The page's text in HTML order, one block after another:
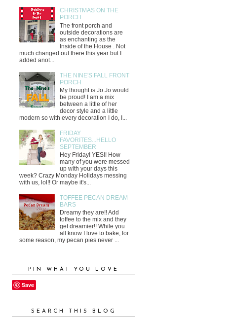
CHRISTMAS ON THE
PORCH
The front porch and
outside decorations are
as enchanting as the
Inside of the House . Not
much changed out there this year but I
added anot...
THE NINE'S FALL FRONT
PORCH
My thought is Jo Jo would
be proud! I am a mix
between a little of her
decor style and a little
modern so with every decoration I do, I...
FRIDAY
FAVORITES...HELLO
SEPTEMBER
Hey Friday! YES!! How
many of you were messed
up with your days this
week? Crazy Monday Holidays messing
with us, lol!! Or maybe it's...
TOFFEE PECAN DREAM
BARS
Dreamy they are!! Add
toffee to the mix and they
get dreamier!! While you
all know I love to bake, for
some reason, my pecan pies never ...
PIN WHAT YOU LOVE
Save
SEARCH THIS BLOG